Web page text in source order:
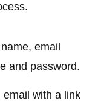
email
and password.
email with a link